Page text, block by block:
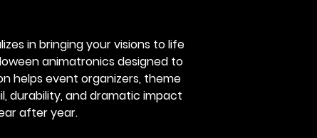
in bringing your visions to life
animatronics designed to
helps event organizers, theme
durability, and dramatic impact
after year.